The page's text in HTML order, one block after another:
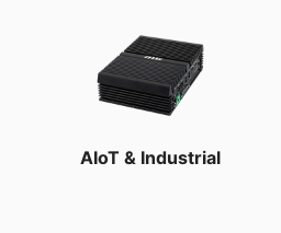
AIoT & Industrial